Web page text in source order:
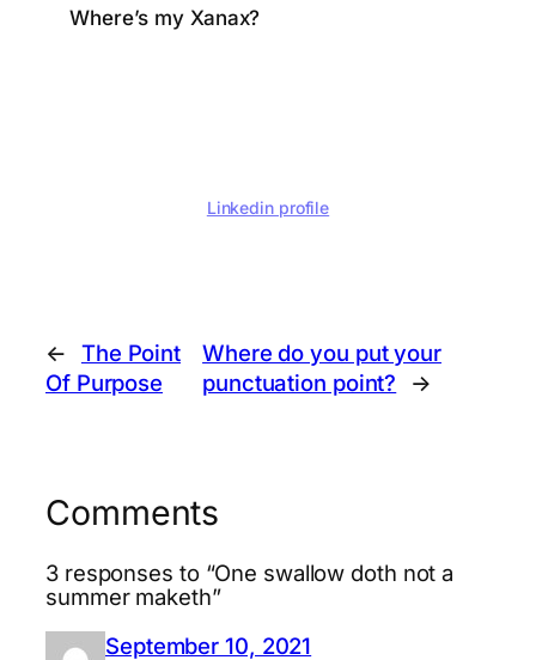
Where’s my Xanax?
Linkedin profile
←
The Point
Of Purpose
Where do you put your
punctuation point?
→
Comments
3 responses to “One swallow doth not a
summer maketh”
September 10, 2021